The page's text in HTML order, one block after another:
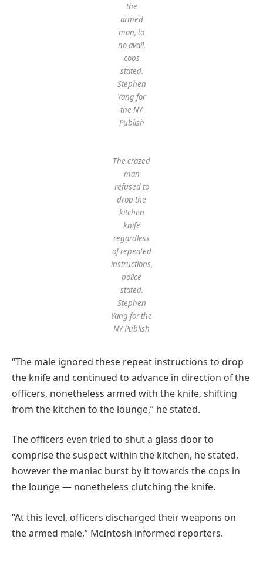
the
armed
man, to
no avail,
cops
stated.
Stephen
Yang for
the NY
Publish
The crazed
man
refused to
drop the
kitchen
knife
regardless
of repeated
instructions,
police
stated.
Stephen
Yang for the
NY Publish
“The male ignored these repeat instructions to drop
the knife and continued to advance in direction of the
officers, nonetheless armed with the knife, shifting
from the kitchen to the lounge,” he stated.
The officers even tried to shut a glass door to
comprise the suspect within the kitchen, he stated,
however the maniac burst by it towards the cops in
the lounge — nonetheless clutching the knife.
“At this level, officers discharged their weapons on
the armed male,” McIntosh informed reporters.